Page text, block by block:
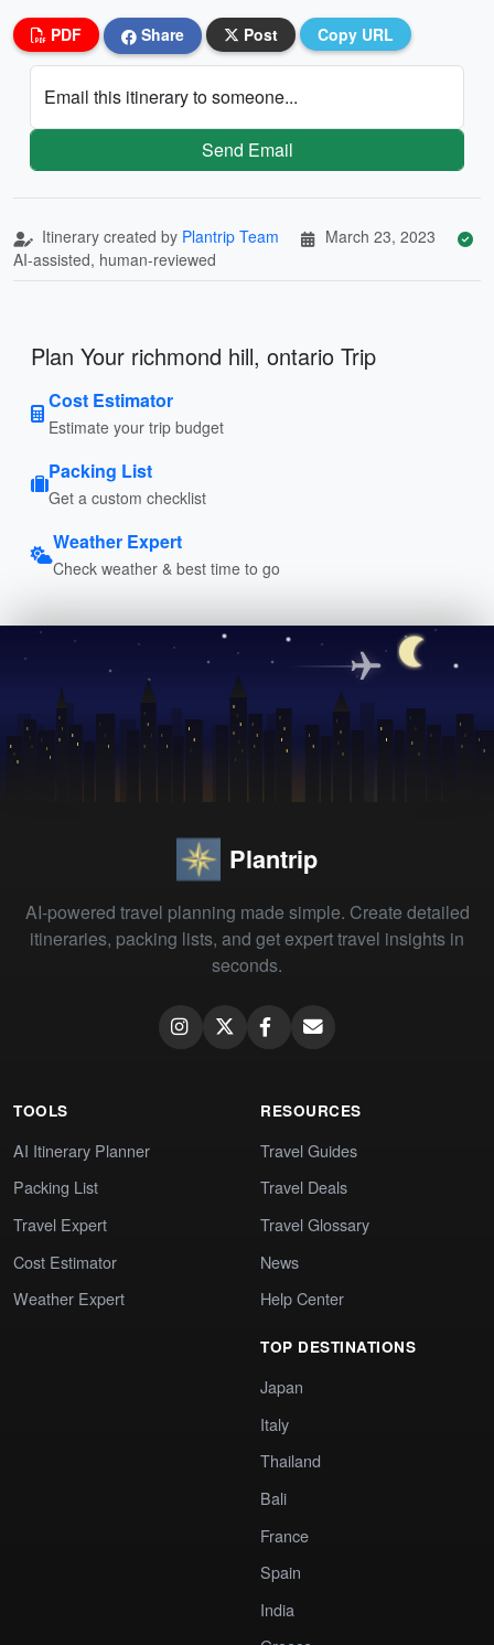
PDF Share Post Copy URL
Email this itinerary to someone...
Send Email
Itinerary created by Plantrip Team
March 23, 2023
AI-assisted, human-reviewed
Plan Your richmond hill, ontario Trip
Cost Estimator
Estimate your trip budget
Packing List
Get a custom checklist
Weather Expert
Check weather & best time to go
Plantrip
AI-powered travel planning made simple. Create detailed
itineraries, packing lists, and get expert travel insights in
seconds.
TOOLS
AI Itinerary Planner
Packing List
Travel Expert
Cost Estimator
Weather Expert
RESOURCES
Travel Guides
Travel Deals
Travel Glossary
News
Help Center
TOP DESTINATIONS
Japan
Italy
Thailand
Bali
France
Spain
India